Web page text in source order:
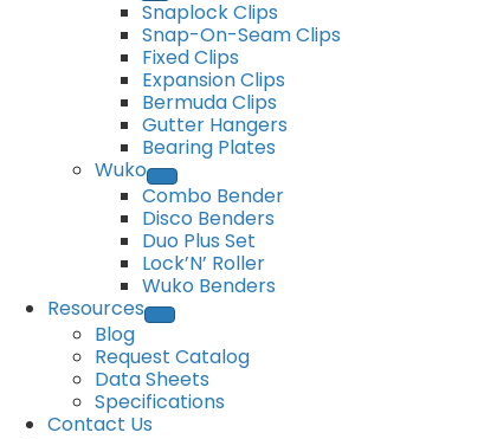
Snaplock Clips
Snap-On-Seam Clips
Fixed Clips
Expansion Clips
Bermuda Clips
Gutter Hangers
Bearing Plates
Wuko
Combo Bender
Disco Benders
Duo Plus Set
Lock’N’ Roller
Wuko Benders
Resources
Blog
Request Catalog
Data Sheets
Specifications
Contact Us